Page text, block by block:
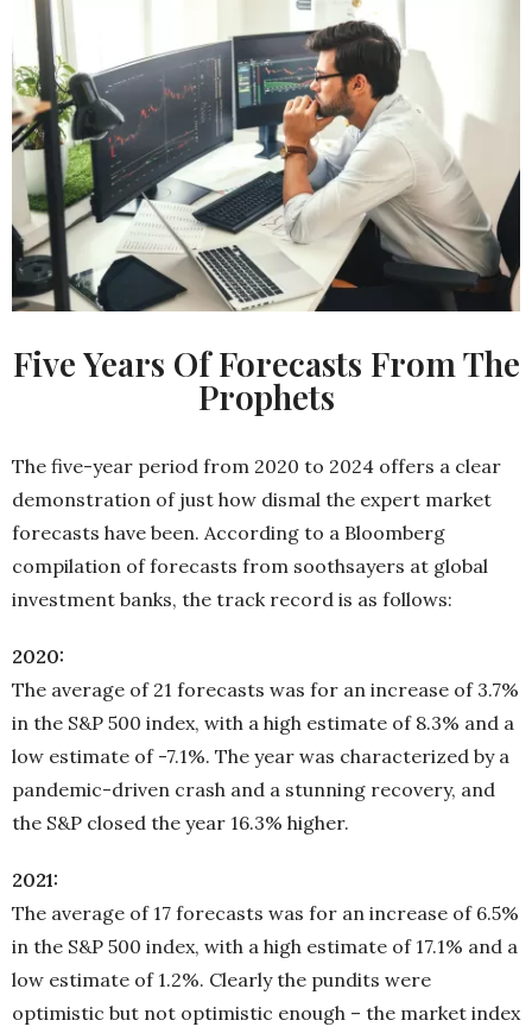
Five Years Of Forecasts From The
Prophets
The five-year period from 2020 to 2024 offers a clear
demonstration of just how dismal the expert market
forecasts have been. According to a Bloomberg
compilation of forecasts from soothsayers at global
investment banks, the track record is as follows:
2020:
The average of 21 forecasts was for an increase of 3.7%
in the S&P 500 index, with a high estimate of 8.3% and a
low estimate of -7.1%. The year was characterized by a
pandemic-driven crash and a stunning recovery, and
the S&P closed the year 16.3% higher.
2021:
The average of 17 forecasts was for an increase of 6.5%
in the S&P 500 index, with a high estimate of 17.1% and a
low estimate of 1.2%. Clearly the pundits were
optimistic but not optimistic enough – the market index